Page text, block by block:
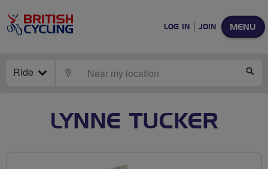
MENU
LOG IN JOIN
Ride LOCATE
LYNNE TUCKER